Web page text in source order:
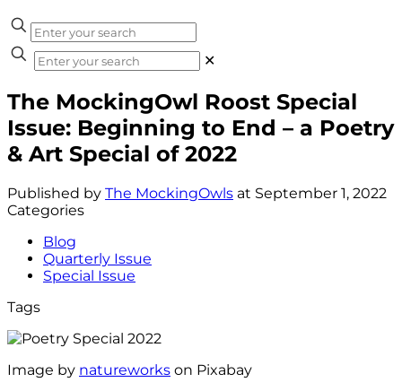
✕
The MockingOwl Roost Special
Issue: Beginning to End – a Poetry
& Art Special of 2022
Published by The MockingOwls at September 1, 2022
Categories
Blog
Quarterly Issue
Special Issue
Tags
Image by natureworks on Pixabay